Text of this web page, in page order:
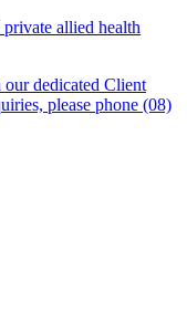
allied health
our dedicated Client
please phone (08)